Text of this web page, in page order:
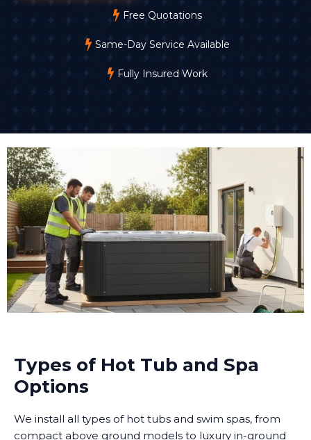
Free Quotations
Same-Day Service Available
Fully Insured Work
Types of Hot Tub and Spa
Options
We install all types of hot tubs and swim spas, from
compact above ground models to luxury in-ground